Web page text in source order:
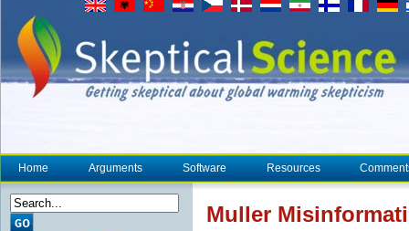
Home Arguments Software Resources
Muller